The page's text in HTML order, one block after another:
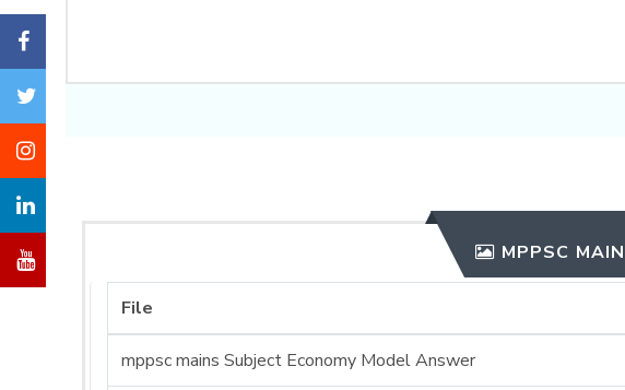
MPPSC
File
mppsc mains Subject Economy Model Answer